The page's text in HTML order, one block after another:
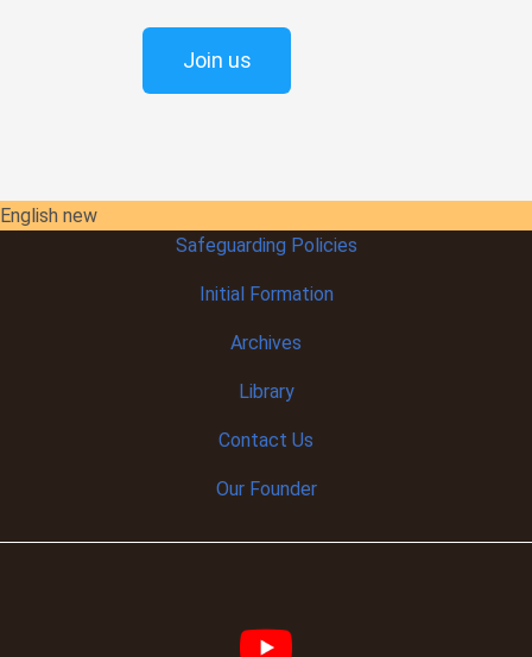
Join us
English new
Safeguarding Policies
InitialFormation
Archives
Library
Contact Us
Our Founder